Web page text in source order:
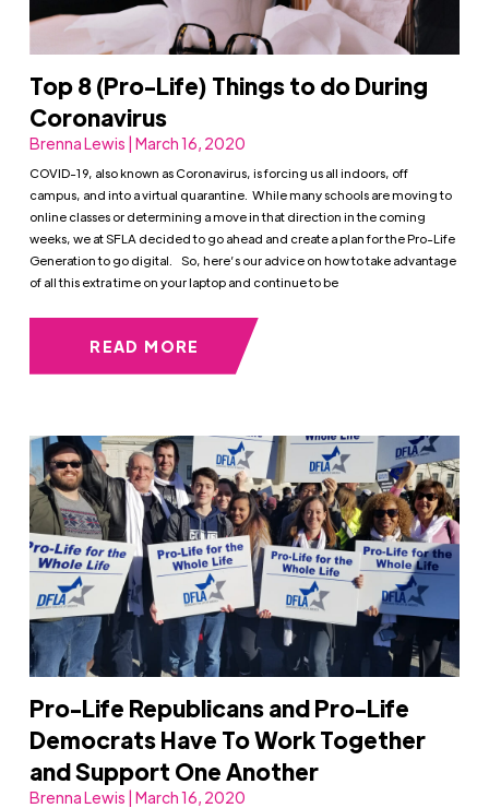
Top 8 (Pro-Life) Things to do During
Coronavirus
Brenna Lewis | March 16, 2020
COVID-19, also known as Coronavirus, is forcing us all indoors, off
campus, and into a virtual quarantine. While many schools are moving to
online classes or determining a move in that direction in the coming
weeks, we at SFLA decided to go ahead and create a plan for the Pro-Life
Generation to go digital. So, here’s our advice on how to take advantage
of all this extra time on your laptop and continue to be
READ MORE
Pro-Life Republicans and Pro-Life
Democrats Have To Work Together
and Support One Another
Brenna Lewis | March 16, 2020